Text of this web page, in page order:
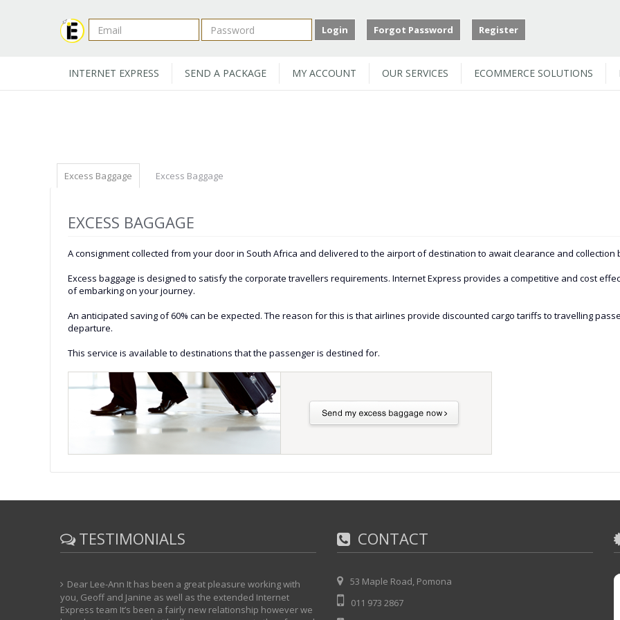
Login Forgot Password Register
INTERNET EXPRESS SEND A PACKAGE MY ACCOUNT OUR SERVICES ECOMMERCE SOLUTIONS
Excess Baggage Excess Baggage
EXCESS BAGGAGE
A consignment collected from your door in South Africa and delivered to the airport of destination to await clearance and collection
Excess baggage is designed to satisfy the corporate travellers requirements. Internet Express provides a competitive and cost
of embarking on your journey.
An anticipated saving of 60% can be expected. The reason for this is that airlines provide discounted cargo tariffs to travelling
departure.
This service is available to destinations that the passenger is destined for.
TESTIMONIALS
Dear Lee-Ann It has been a great pleasure working with
you, Geoff and Janine as well as the extended Internet
Express team It’s been a fairly new relationship however we
CONTACT
53 Maple Road, Pomona
011 973 2867